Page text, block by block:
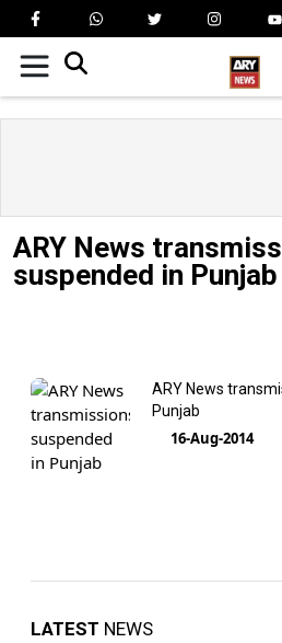
ARY News
suspended in Punjab
ARY News
Punjab
16-Aug-2014
LATEST NEWS